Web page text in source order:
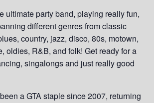
ultimate party band, playing really fun,
different genres from classic
country, jazz, disco, 80s, motown,
oldies, R&B, and folk! Get ready for a
singalongs and just really good
a GTA staple since 2007, returning